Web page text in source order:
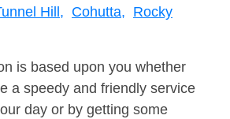
Hill, Cohutta, Rocky
is based upon you whether
a speedy and friendly service
day or by getting some